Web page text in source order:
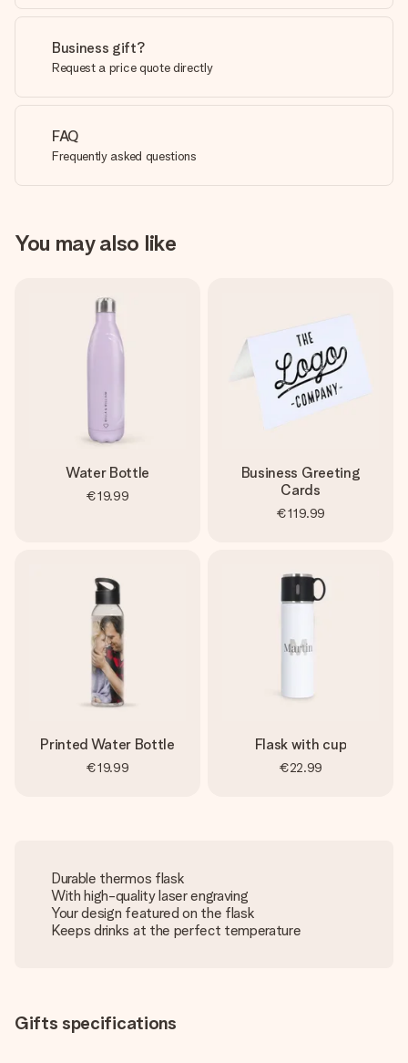
Business gift?
Request a price quote directly
FAQ
Frequently asked questions
You may also like
Water Bottle
€19.99
Business Greeting
Cards
€119.99
Printed Water Bottle
€19.99
Flask with cup
€22.99
Durable thermos flask
With high-quality laser engraving
Your design featured on the flask
Keeps drinks at the perfect temperature
Gifts specifications